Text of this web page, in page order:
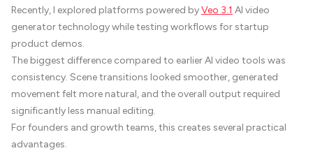
Recently, I explored platforms powered byVeo 3.1 AI video
generator technology while testing workflows for startup
product demos.
The biggest difference compared to earlier AI video tools was
consistency. Scene transitions looked smoother, generated
movement felt more natural, and the overall output required
significantly less manual editing.
For founders and growth teams, this creates several practical
advantages.